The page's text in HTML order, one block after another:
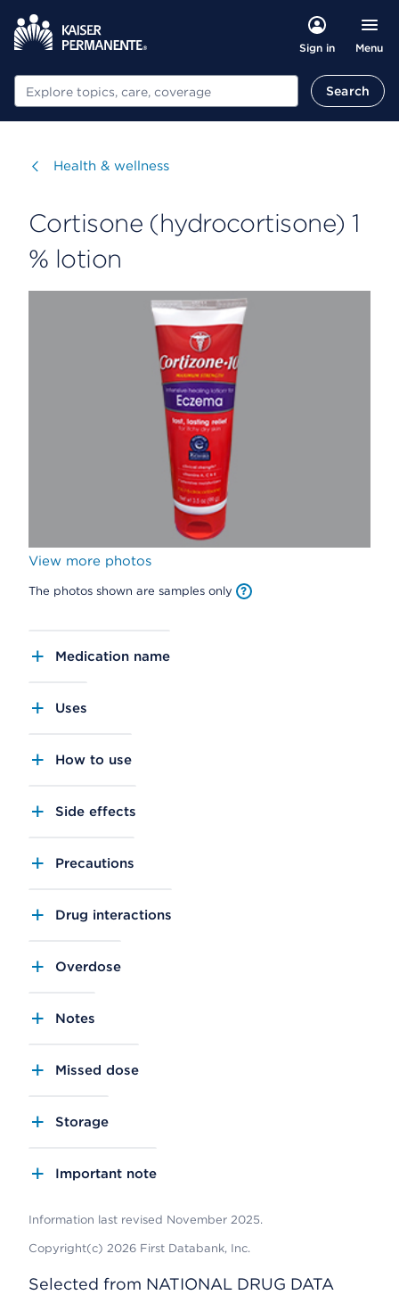
Sign in Menu
Search Search
Visit
Health & wellness
Cortisone (hydrocortisone) 1
% lotion
View more photos
The photos shown are samples only
Medication name
Uses
How to use
Side effects
Precautions
Drug interactions
Overdose
Notes
Missed dose
Storage
Important note
Information last revised November 2025.
Copyright(c) 2026 First Databank, Inc.
Selected from NATIONAL DRUG DATA